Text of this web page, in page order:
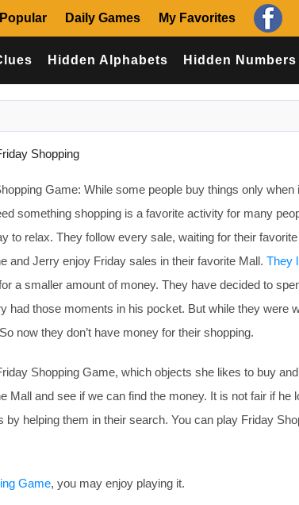
Popular Daily Games My Favorites
Hidden Alphabets Hidden Numbers
Shopping
Game: While some people buy things only
something shopping is a favorite activity for many
to relax. They follow every sale, waiting for their
and Jerry enjoy Friday sales in their favorite Mall. They
a smaller amount of money. They have decided to
had those moments in his pocket. But while they were
now they don’t have money for their shopping.
Shopping Game, which objects she likes to buy
Mall and see if we can find the money. It is not fair if he
helping them in their search. You can play Friday
Game, you may enjoy playing it.